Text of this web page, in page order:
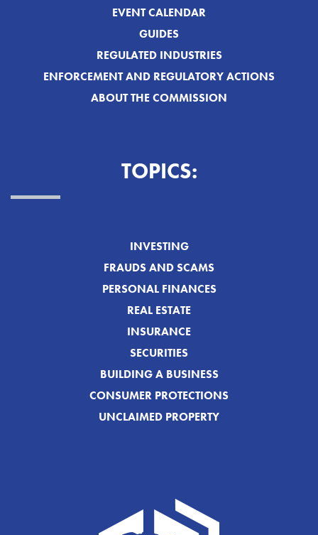
EVENT CALENDAR
GUIDES
REGULATED INDUSTRIES
ENFORCEMENT AND REGULATORY ACTIONS
ABOUT THE COMMISSION
TOPICS:
INVESTING
FRAUDS AND SCAMS
PERSONAL FINANCES
REAL ESTATE
INSURANCE
SECURITIES
BUILDING A BUSINESS
CONSUMER PROTECTIONS
UNCLAIMED PROPERTY